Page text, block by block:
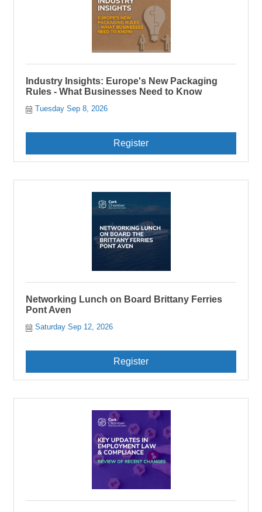
Industry Insights: Europe's New Packaging
Rules - What Businesses Need to Know
Tuesday Sep 8, 2026
Register
Networking Lunch on Board Brittany Ferries
Pont Aven
Saturday Sep 12, 2026
Register